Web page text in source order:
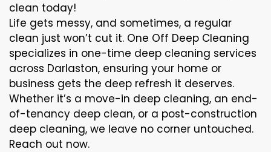
clean today!
Life gets messy, and sometimes, a regular
clean just won’t cut it. One Off Deep Cleaning
specializes in one-time deep cleaning services
across Darlaston, ensuring your home or
business gets the deep refresh it deserves.
Whether it’s a move-in deep cleaning, an end-
of-tenancy deep clean, or a post-construction
deep cleaning, we leave no corner untouched.
Reach out now.